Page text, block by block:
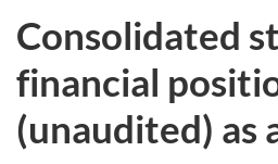
Consolidated
financial
(unaudited) as